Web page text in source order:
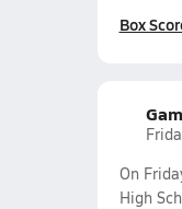
Box
On
High